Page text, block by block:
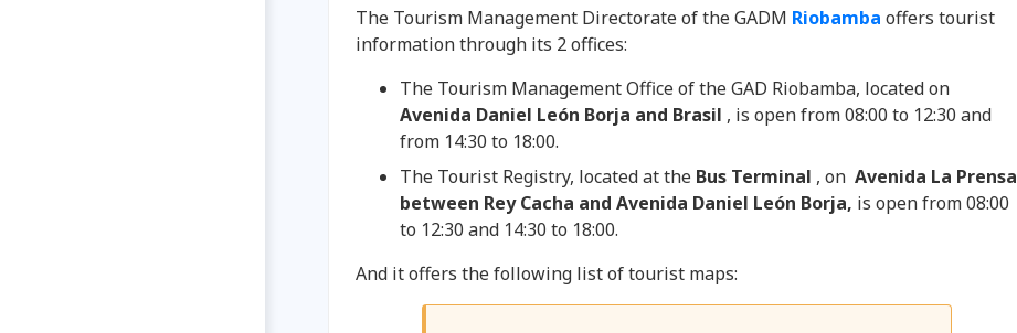
The Tourism Management Directorate of the GADM Riobamba offers tourist
information through its 2 offices:
The Tourism Management Office of the GAD Riobamba, located on
Avenida Daniel León Borja and Brasil , is open from 08:00 to 12:30 and
from 14:30 to 18:00.
The Tourist Registry, located at the Bus Terminal , on Avenida La Prensa
between Rey Cacha and Avenida Daniel León Borja, is open from 08:00
to 12:30 and 14:30 to 18:00.
And it offers the following list of tourist maps: